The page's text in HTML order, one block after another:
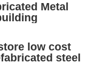
Metal
low cost
steel